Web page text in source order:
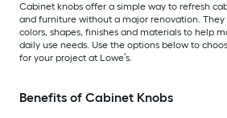
Cabinet knobs offer a simple way to refresh
and furniture without a major renovation.
colors, shapes, finishes and materials to help
daily use needs. Use the options below to
for your project at Lowe’s.
Benefits of Cabinet Knobs